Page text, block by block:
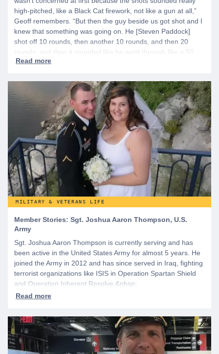
high-pitched, like a Black Cat firework, not like a gun at all,”
Geoff remembers. “But then the guy beside us got shot and I
knew that something was going on. He [Steven Paddock]
shot off 10 rounds, then another 10 rounds, and then 20
rounds, and then it sounded like he went through like a 50
round belt or 100 rounds because it just kept going.
MILITARY & VETERANS LIFE
Member Stories: Sgt. Joshua Aaron Thompson, U.S.
Army
Sgt. Joshua Aaron Thompson is currently serving and has
been active in the United States Army for almost 5 years. He
joined the Army in 2012 and has since served in Iraq, fighting
terrorist organizations like ISIS in Operation Spartan Shield
and Operation Inherent Resolve.&nbsp;